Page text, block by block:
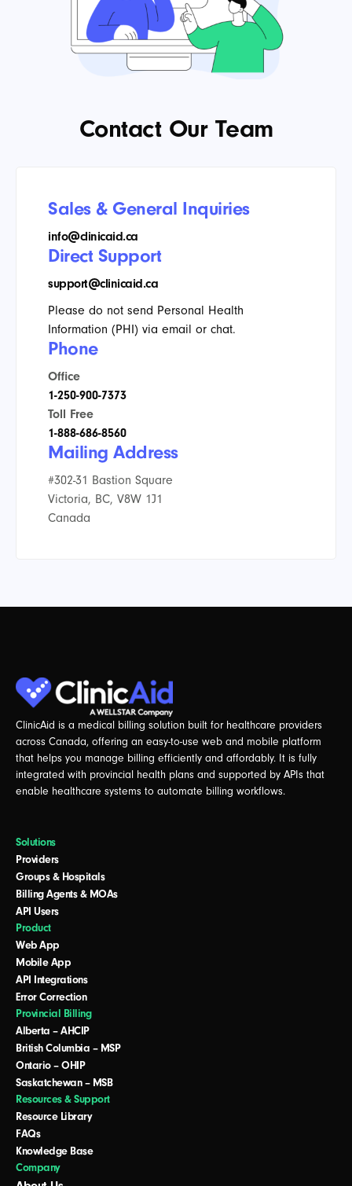
Contact Our Team
Sales & General Inquiries
info@clinicaid.ca
Direct Support
support@clinicaid.ca
Please do not send Personal Health
Information (PHI) via email or chat.
Phone
Office
1-250-900-7373
Toll Free
1-888-686-8560
Mailing Address
#302-31 Bastion Square
Victoria, BC, V8W 1J1
Canada
Solutions
Providers
Groups & Hospitals
Billing Agents & MOAs
API Users
Product
Web App
Mobile App
API Integrations
Error Correction
Provincial Billing
Alberta – AHCIP
British Columbia – MSP
Ontario – OHIP
Saskatchewan – MSB
Resources & Support
Resource Library
FAQs
Knowledge Base
Company
ClinicAid is a medical billing solution built for healthcare providers
across Canada, offering an easy-to-use web and mobile platform
that helps you manage billing efficiently and affordably. It is fully
integrated with provincial health plans and supported by APIs that
enable healthcare systems to automate billing workflows.